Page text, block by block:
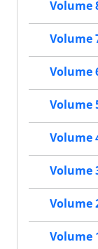
Volume
Volume
Volume
Volume
Volume
Volume
Volume
Volume